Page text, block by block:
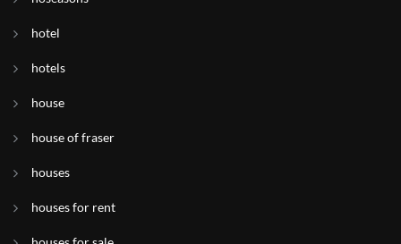
hotel
hotels
house
house of fraser
houses
houses for rent